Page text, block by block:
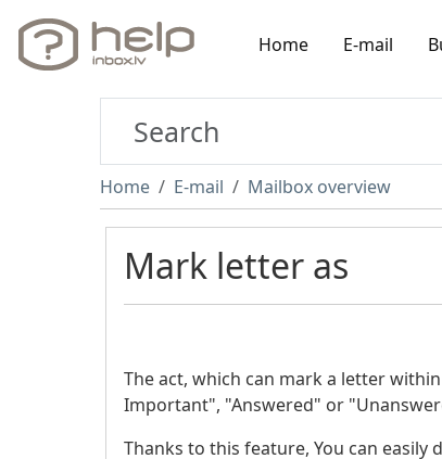
Home E-mail
Home E-mail Mailbox overview
Mark letter as
The act, which can mark a letter
Important", "Answered" or
Thanks to this feature, You can